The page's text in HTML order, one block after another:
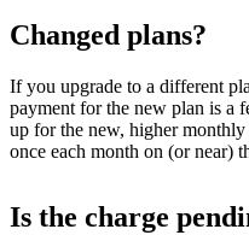
Changed plans?
If you upgrade to a different
payment for the new plan is a
up for the new, higher
once each month on (or near)
Is the charge